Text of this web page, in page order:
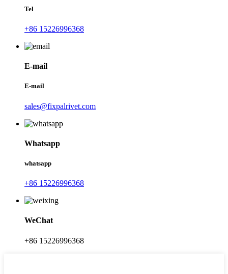
Tel
+86 15226996368
E-mail
E-mail
sales@fixpalrivet.com
Whatsapp
whatsapp
+86 15226996368
WeChat
+86 15226996368